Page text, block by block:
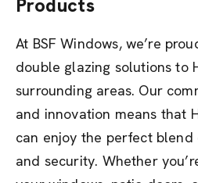
Products
At BSF Windows, we’re
double glazing solutions to
surrounding areas. Our
and innovation means that
can enjoy the perfect
and security. Whether